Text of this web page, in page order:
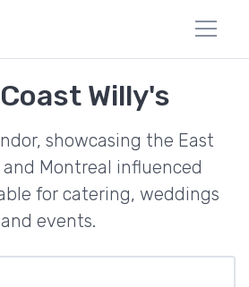
Willy's
showcasing the East
and Montreal influenced
for catering, weddings
and events.